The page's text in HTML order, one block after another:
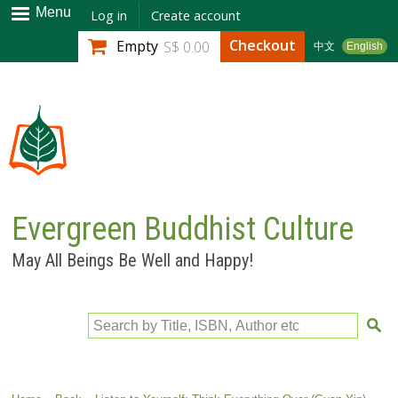
Skip to
main
content
Menu Log in Create account
中文 English
Empty S$ 0.00 Checkout
Evergreen Buddhist Culture
May All Beings Be Well and Happy!
Search by Title, ISBN, Author etc